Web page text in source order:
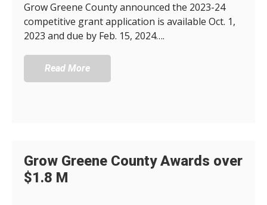
Grow Greene County announced the 2023-24
competitive grant application is available Oct. 1,
2023 and due by Feb. 15, 2024….
Read More
Grow Greene County Awards over
$1.8 M